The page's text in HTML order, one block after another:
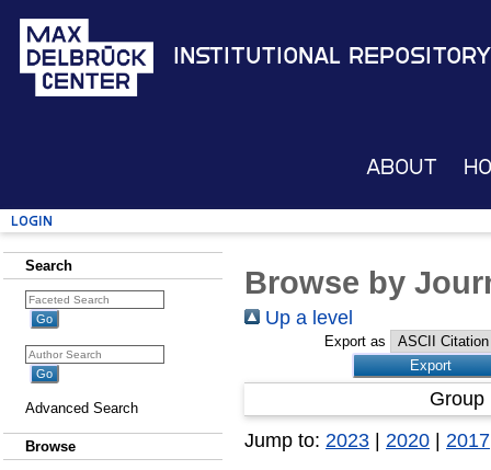
Institutional Repository
About
Login
Search
Advanced Search
Browse
Browse by
Up a level
Export as
Jump to: 2023 | 2020 | 2017